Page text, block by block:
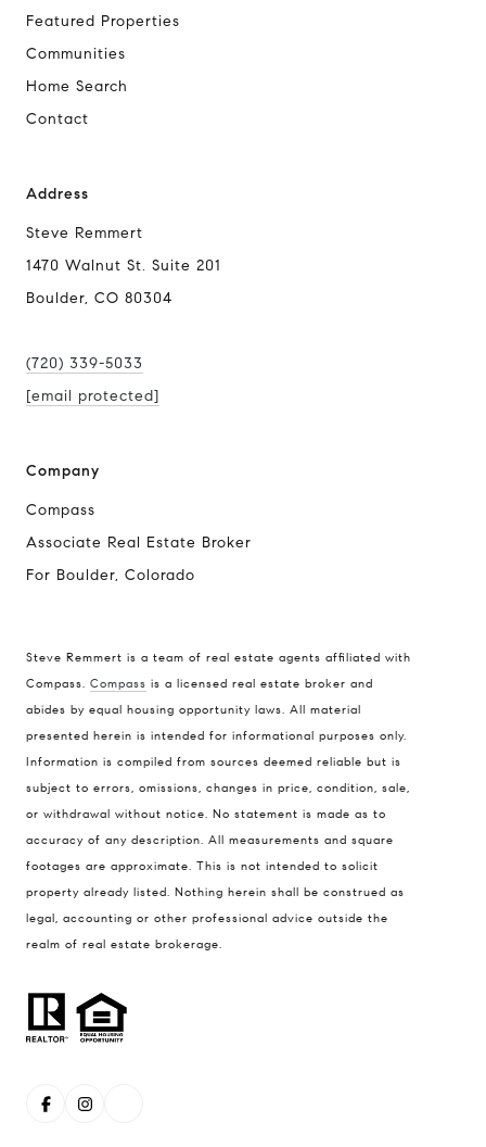
Featured Properties
Communities
Home Search
Contact
Address
Steve Remmert
1470 Walnut St. Suite 201
Boulder, CO 80304
(720) 339-5033
[email protected]
Company
Compass
Associate Real Estate Broker
For Boulder, Colorado
Steve Remmert is a team of real estate agents affiliated with
Compass. Compass is a licensed real estate broker and
abides by equal housing opportunity laws. All material
presented herein is intended for informational purposes only.
Information is compiled from sources deemed reliable but is
subject to errors, omissions, changes in price, condition, sale,
or withdrawal without notice. No statement is made as to
accuracy of any description. All measurements and square
footages are approximate. This is not intended to solicit
property already listed. Nothing herein shall be construed as
legal, accounting or other professional advice outside the
realm of real estate brokerage.
1470 Walnut St. Suite 201,
Boulder, CO 80304
Steve Remmert
(720) 339-5033
[email protected]